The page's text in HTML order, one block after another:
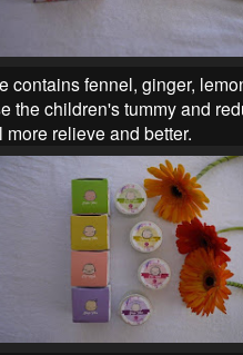
contains fennel, ginger,
the children's tummy and
relieve and better.